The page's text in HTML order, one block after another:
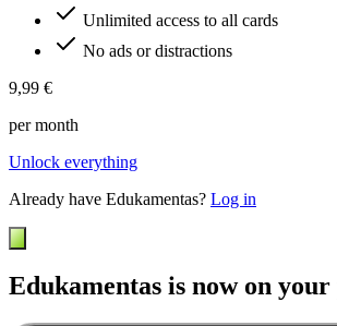
Unlimited access to all cards
No ads or distractions
9,99 €
per month
Unlock everything
Already have Edukamentas? Log in
Edukamentas is now on your